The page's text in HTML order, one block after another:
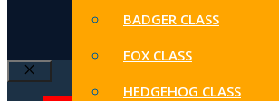
BADGER CLASS
FOX CLASS
HEDGEHOG CLASS
Close